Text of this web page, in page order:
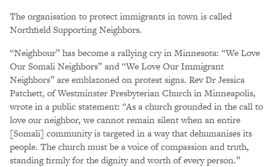
The organisation to protect immigrants in town is called
Northfield Supporting Neighbors.
“Neighbour” has become a rallying cry in Minnesota: “We Love
Our Somali Neighbors” and “We Love Our Immigrant
Neighbors” are emblazoned on protest signs. Rev Dr Jessica
Patchett, of Westminster Presbyterian Church in Minneapolis,
wrote in a public statement: “As a church grounded in the call to
love our neighbor, we cannot remain silent when an entire
[Somali] community is targeted in a way that dehumanises its
people. The church must be a voice of compassion and truth,
standing firmly for the dignity and worth of every person.”